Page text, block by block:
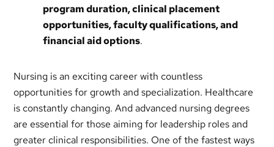
program duration, clinical placement
opportunities, faculty qualifications, and
financial aid options.
Nursing is an exciting career with countless
opportunities for growth and specialization. Healthcare
is constantly changing. And advanced nursing degrees
are essential for those aiming for leadership roles and
greater clinical responsibilities. One of the fastest ways